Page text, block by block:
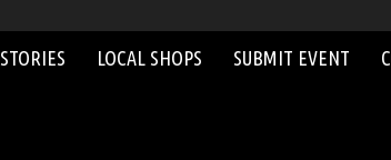
STORIES LOCAL SHOPS SUBMIT EVENT